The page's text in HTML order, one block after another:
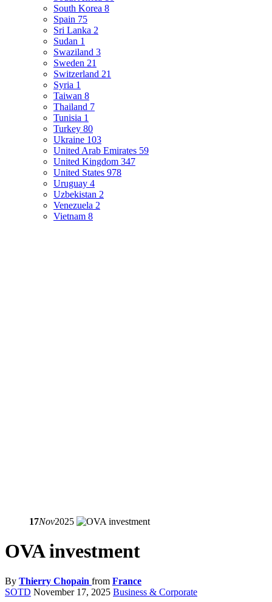
South Korea 8
Spain 75
Sri Lanka 2
Sudan 1
Swaziland 3
Sweden 21
Switzerland 21
Syria 1
Taiwan 8
Thailand 7
Tunisia 1
Turkey 80
Ukraine 103
United Arab Emirates 59
United Kingdom 347
United States 978
Uruguay 4
Uzbekistan 2
Venezuela 2
Vietnam 8
17Nov2025
OVA investment
By Thierry Chopain from France
SOTD November 17, 2025 Business & Corporate